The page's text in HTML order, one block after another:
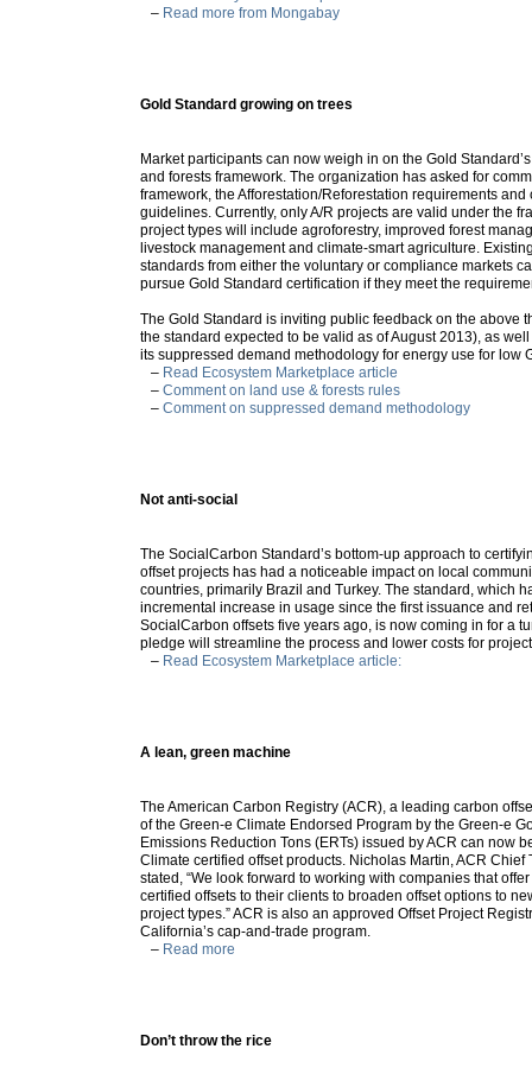
– Read more from Mongabay
Gold Standard growing on trees
Market participants can now weigh in on the Gold
and forests framework. The organization has asked for
framework, the Afforestation/Reforestation requirements and
guidelines. Currently, only A/R projects are valid under the
project types will include agroforestry, improved forest
livestock management and climate-smart agriculture.
standards from either the voluntary or compliance markets
pursue Gold Standard certification if they meet the
The Gold Standard is inviting public feedback on the above
the standard expected to be valid as of August 2013), as
its suppressed demand methodology for energy use for low
– Read Ecosystem Marketplace article
–Comment on land use & forests rules
–Comment on suppressed demand methodology
Not anti-social
The SocialCarbon Standard’s bottom-up approach to
offset projects has had a noticeable impact on local
countries, primarily Brazil and Turkey. The standard, which
incremental increase in usage since the first issuance and
SocialCarbon offsets five years ago, is now coming in for a
pledge will streamline the process and lower costs for
– Read Ecosystem Marketplace article:
A lean, green machine
The American Carbon Registry (ACR), a leading carbon
of the Green-e Climate Endorsed Program by the Green-e
Emissions Reduction Tons (ERTs) issued by ACR can now
Climate certified offset products. Nicholas Martin, ACR Chief
stated, “We look forward to working with companies that
certified offsets to their clients to broaden offset options to
project types.” ACR is also an approved Offset Project
California’s cap-and-trade program.
– Read more
Don’t throw the rice